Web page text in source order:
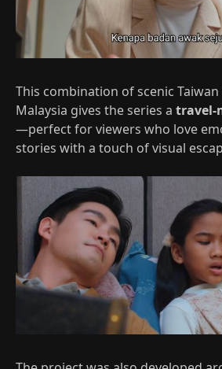
This combination of scenic
Malaysia gives the series a
—perfect for viewers who love
stories with a touch of visual